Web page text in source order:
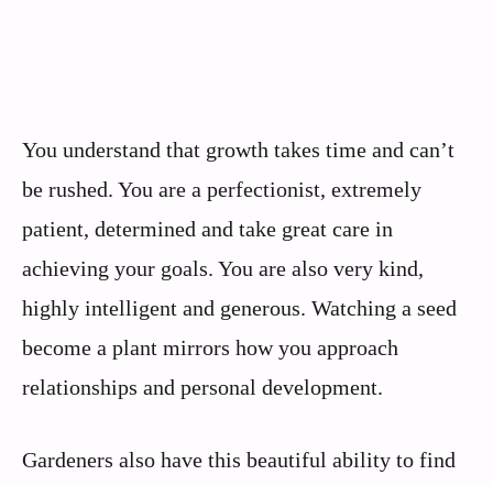
You understand that growth takes time and can’t
be rushed. You are a perfectionist, extremely
patient, determined and take great care in
achieving your goals. You are also very kind,
highly intelligent and generous. Watching a seed
become a plant mirrors how you approach
relationships and personal development.
Gardeners also have this beautiful ability to find